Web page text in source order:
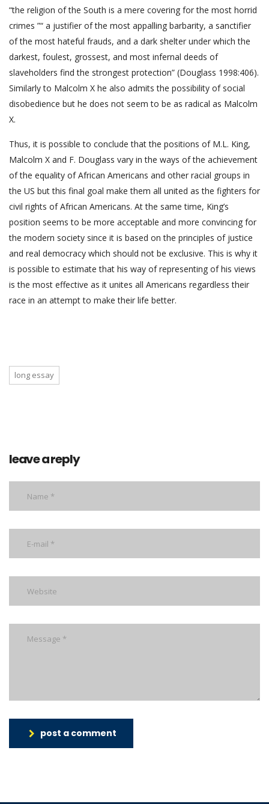
“the religion of the South is a mere covering for the most horrid
crimes ”“ a justifier of the most appalling barbarity, a sanctifier
of the most hateful frauds, and a dark shelter under which the
darkest, foulest, grossest, and most infernal deeds of
slaveholders find the strongest protection” (Douglass 1998:406).
Similarly to Malcolm X he also admits the possibility of social
disobedience but he does not seem to be as radical as Malcolm
X.
Thus, it is possible to conclude that the positions of M.L. King,
Malcolm X and F. Douglass vary in the ways of the achievement
of the equality of African Americans and other racial groups in
the US but this final goal make them all united as the fighters for
civil rights of African Americans. At the same time, King’s
position seems to be more acceptable and more convincing for
the modern society since it is based on the principles of justice
and real democracy which should not be exclusive. This is why it
is possible to estimate that his way of representing of his views
is the most effective as it unites all Americans regardless their
race in an attempt to make their life better.
long essay
leave a reply
post a comment